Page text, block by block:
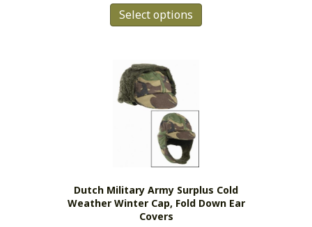
Select options
product
page
Dutch Military Army Surplus Cold
Weather Winter Cap, Fold Down Ear
Covers